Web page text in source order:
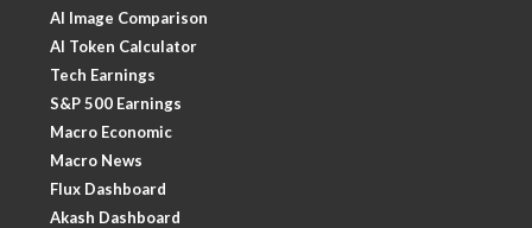
AI Image Comparison
AI Token Calculator
Tech Earnings
S&P 500 Earnings
Macro Economic
Macro News
Flux Dashboard
Akash Dashboard